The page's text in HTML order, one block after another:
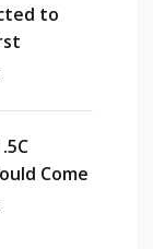
to
Come